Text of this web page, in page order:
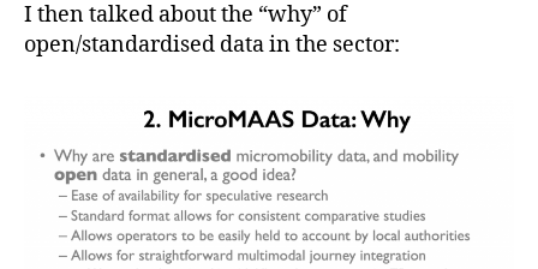
I then talked about the “why” of
open/standardised data in the sector: